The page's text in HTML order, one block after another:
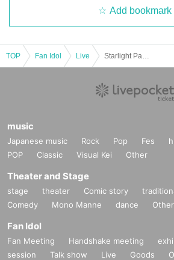
Add bookmark
TOP Fan Idol Live
music
Japanese music Rock Pop Fes
POP
Classic Visual Kei Other
Theater and Stage
stage theater Comic story
Comedy
Mono Manne dance Other
Fan Idol
Fan Meeting Handshake meeting
session
Talk show Live Goods